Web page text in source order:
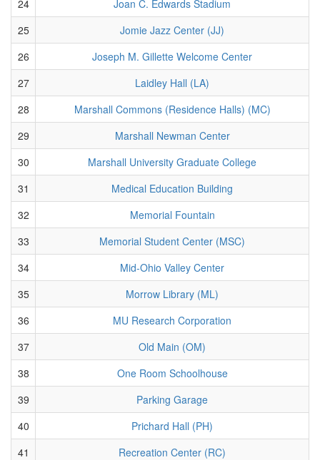
24
Joan C. Edwards Stadium
25
Jomie Jazz Center (JJ)
26
Joseph M. Gillette Welcome Center
27
Laidley Hall (LA)
28
Marshall Commons (Residence Halls) (MC)
29
Marshall Newman Center
30
Marshall University Graduate College
31
Medical Education Building
32
Memorial Fountain
33
Memorial Student Center (MSC)
34
Mid-Ohio Valley Center
35
Morrow Library (ML)
36
MU Research Corporation
37
Old Main (OM)
38
One Room Schoolhouse
39
Parking Garage
40
Prichard Hall (PH)
41
Recreation Center (RC)